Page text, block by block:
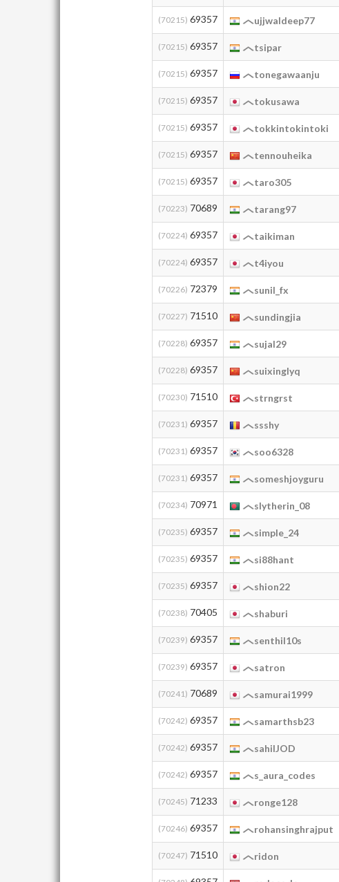
(70215) 69357 ujjwaldeep77
(70215) 69357 tsipar
(70215) 69357 tonegawaanju
(70215) 69357 tokusawa
(70215) 69357 tokkintokintoki
(70215) 69357 tennouheika
(70215) 69357 taro305
(70223) 70689 tarang97
(70224) 69357 taikiman
(70224) 69357 t4iyou
(70226) 72379 sunil_fx
(70227) 71510 sundingjia
(70228) 69357 sujal29
(70228) 69357 suixinglyq
(70230) 71510 strngrst
(70231) 69357 ssshy
(70231) 69357 soo6328
(70231) 69357 someshjoyguru
(70234) 70971 slytherin_08
(70235) 69357 simple_24
(70235) 69357 si88hant
(70235) 69357 shion22
(70238) 70405 shaburi
(70239) 69357 senthil10s
(70239) 69357 satron
(70241) 70689 samurai1999
(70242) 69357 samarthsb23
(70242) 69357 sahilJOD
(70242) 69357 s_aura_codes
(70245) 71233 ronge128
(70246) 69357 rohansinghrajput
(70247) 71510 ridon